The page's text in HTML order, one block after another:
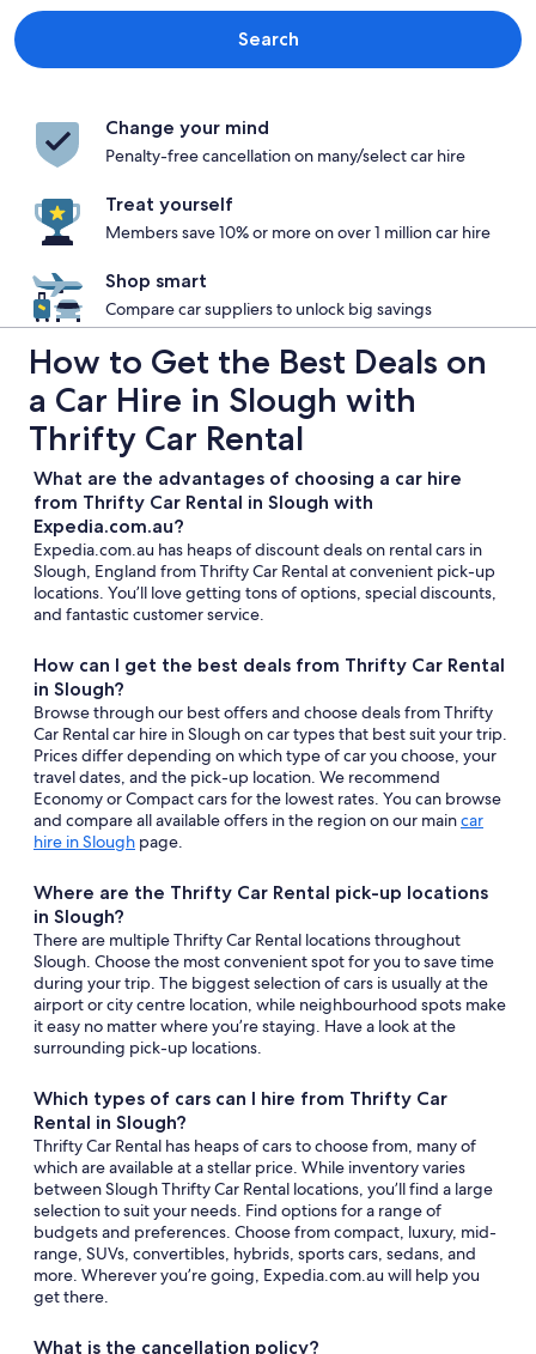
Search
Change your mind
Penalty-free cancellation on many/select car hire
Treat yourself
Members save 10% or more on over 1 million car hire
Shop smart
Compare car suppliers to unlock big savings
How to Get the Best Deals on
a Car Hire in Slough with
Thrifty Car Rental
What are the advantages of choosing a car hire
from Thrifty Car Rental in Slough with
Expedia.com.au?
Expedia.com.au has heaps of discount deals on rental cars in
Slough, England from Thrifty Car Rental at convenient pick-up
locations. You’ll love getting tons of options, special discounts,
and fantastic customer service.
How can I get the best deals from Thrifty Car Rental
in Slough?
Browse through our best offers and choose deals from Thrifty
Car Rental car hire in Slough on car types that best suit your trip.
Prices differ depending on which type of car you choose, your
travel dates, and the pick-up location. We recommend
Economy or Compact cars for the lowest rates. You can browse
and compare all available offers in the region on our maincar
hire in Slough page.
Where are the Thrifty Car Rental pick-up locations
in Slough?
There are multiple Thrifty Car Rental locations throughout
Slough. Choose the most convenient spot for you to save time
during your trip. The biggest selection of cars is usually at the
airport or city centre location, while neighbourhood spots make
it easy no matter where you’re staying. Have a look at the
surrounding pick-up locations.
Which types of cars can I hire from Thrifty Car
Rental in Slough?
Thrifty Car Rental has heaps of cars to choose from, many of
which are available at a stellar price. While inventory varies
between Slough Thrifty Car Rental locations, you’ll find a large
selection to suit your needs. Find options for a range of
budgets and preferences. Choose from compact, luxury, mid-
range, SUVs, convertibles, hybrids, sports cars, sedans, and
more. Wherever you’re going, Expedia.com.au will help you
get there.
What is the cancellation policy?